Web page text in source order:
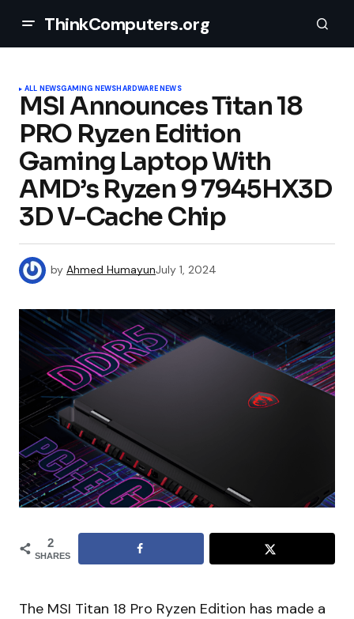
ThinkComputers.org
ALL NEWSGAMING NEWSHARDWARE NEWS
MSI Announces Titan 18
PRO Ryzen Edition
Gaming Laptop With
AMD’s Ryzen 9 7945HX3D
3D V-Cache Chip
by Ahmed HumayunJuly 1, 2024
2
SHARES
The MSI Titan 18 Pro Ryzen Edition has made a